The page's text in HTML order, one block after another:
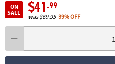
ON
SALE
$41 .99
was$69.95 39% OFF